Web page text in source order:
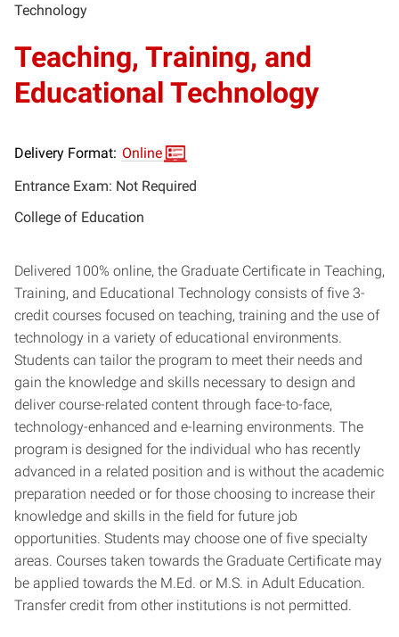
Technology
Teaching, Training, and
Educational Technology
Delivery Format: Online
Entrance Exam: Not Required
College of Education
Delivered 100% online, the Graduate Certificate in Teaching,
Training, and Educational Technology consists of five 3-
credit courses focused on teaching, training and the use of
technology in a variety of educational environments.
Students can tailor the program to meet their needs and
gain the knowledge and skills necessary to design and
deliver course-related content through face-to-face,
technology-enhanced and e-learning environments. The
program is designed for the individual who has recently
advanced in a related position and is without the academic
preparation needed or for those choosing to increase their
knowledge and skills in the field for future job
opportunities. Students may choose one of five specialty
areas. Courses taken towards the Graduate Certificate may
be applied towards the M.Ed. or M.S. in Adult Education.
Transfer credit from other institutions is not permitted.